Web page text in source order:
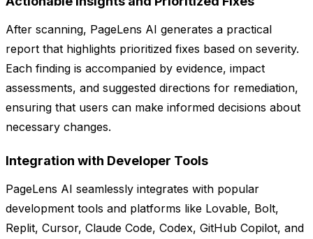
After scanning, PageLens AI generates a practical
report that highlights prioritized fixes based on severity.
Each finding is accompanied by evidence, impact
assessments, and suggested directions for remediation,
ensuring that users can make informed decisions about
necessary changes.
Integration with Developer Tools
PageLens AI seamlessly integrates with popular
development tools and platforms like Lovable, Bolt,
Replit, Cursor, Claude Code, Codex, GitHub Copilot, and